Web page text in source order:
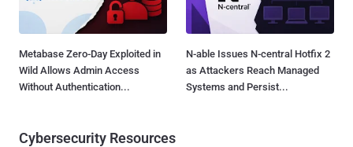
Metabase Zero-Day Exploited in
Wild Allows Admin Access
Without Authentication...
N-able Issues N-central Hotfix 2
as Attackers Reach Managed
Systems and Persist...
Cybersecurity Resources